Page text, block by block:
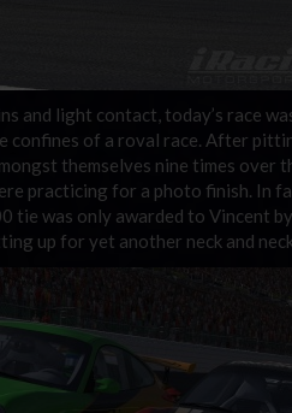
and light contact, today’s race
confines of a roval race. After
themselves nine times over
practicing for a photo finish. In
tie was only awarded to Vincent
up for yet another neck and